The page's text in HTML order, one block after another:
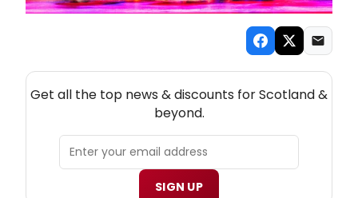
Get all the top news & discounts for Scotland &
beyond.
SIGN UP